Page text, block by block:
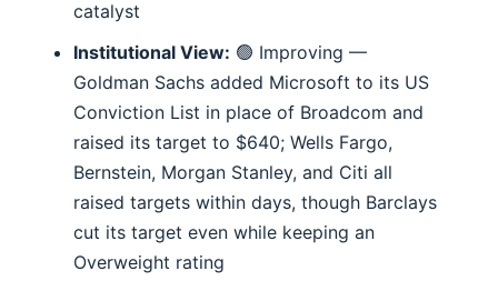
catalyst
Institutional View: 🟢 Improving —
Goldman Sachs added Microsoft to its US
Conviction List in place of Broadcom and
raised its target to $640; Wells Fargo,
Bernstein, Morgan Stanley, and Citi all
raised targets within days, though Barclays
cut its target even while keeping an
Overweight rating